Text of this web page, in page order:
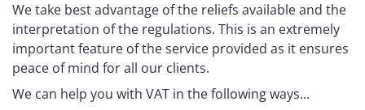
We take best advantage of the reliefs available and the
interpretation of the regulations. This is an extremely
important feature of the service provided as it ensures
peace of mind for all our clients.
We can help you with VAT in the following ways...